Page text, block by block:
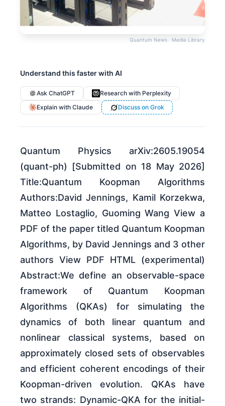
Quantum News · Media Library
Understand this faster with AI
Ask ChatGPT
Research with Perplexity
Explain with Claude
Discuss on Grok
Quantum Physics arXiv:2605.19054
(quant-ph) [Submitted on 18 May 2026]
Title:Quantum Koopman Algorithms
Authors:David Jennings, Kamil Korzekwa,
Matteo Lostaglio, Guoming Wang View a
PDF of the paper titled Quantum Koopman
Algorithms, by David Jennings and 3 other
authors View PDF HTML (experimental)
Abstract:We define an observable-space
framework of Quantum Koopman
Algorithms (QKAs) for simulating the
dynamics of both linear quantum and
nonlinear classical systems, based on
approximately closed sets of observables
and efficient coherent encodings of their
Koopman-driven evolution. QKAs have
two strands: Dynamic-QKA for the initial-